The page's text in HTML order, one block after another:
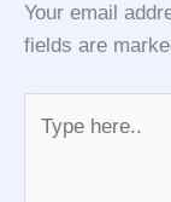
Your email
fields are
here..